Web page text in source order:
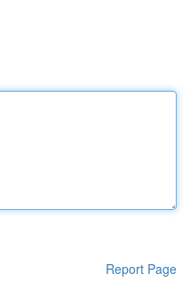
Report Page